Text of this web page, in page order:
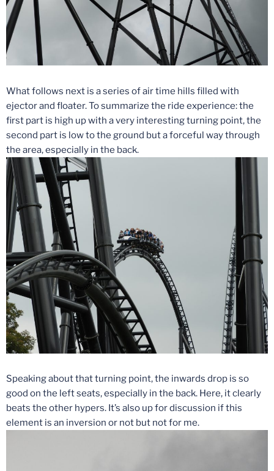
What follows next is a series of air time hills filled with
ejector and floater. To summarize the ride experience: the
first part is high up with a very interesting turning point, the
second part is low to the ground but a forceful way through
the area, especially in the back.
Speaking about that turning point, the inwards drop is so
good on the left seats, especially in the back. Here, it clearly
beats the other hypers. It’s also up for discussion if this
element is an inversion or not but not for me.